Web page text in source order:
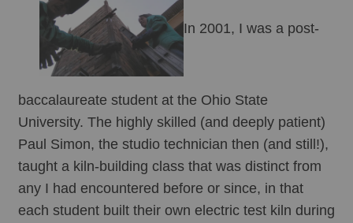
In 2001, I was a post-
baccalaureate student at the Ohio State
University. The highly skilled (and deeply patient)
Paul Simon, the studio technician then (and still!),
taught a kiln-building class that was distinct from
any I had encountered before or since, in that
each student built their own electric test kiln during